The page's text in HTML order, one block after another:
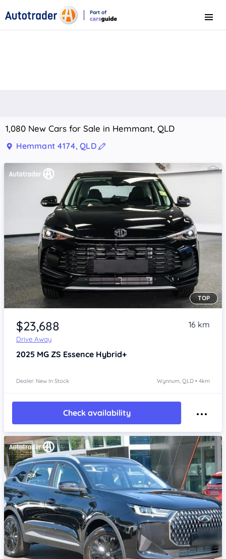
Part of
Menu
1,080 New Cars for Sale in Hemmant, QLD
Hemmant 4174, QLD
Item 1 of 4
TOP
$23,688
Drive Away
16 km
2025 MG ZS Essence Hybrid+
Dealer: New In Stock Wynnum, QLD • 4km
Check availability